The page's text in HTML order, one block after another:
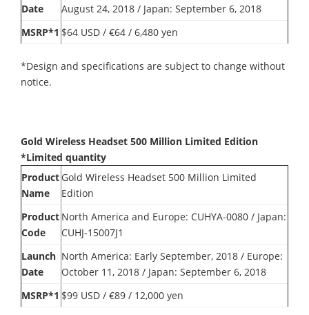
Date
August 24, 2018 / Japan: September 6, 2018
MSRP*1 $64 USD / €64 / 6,480 yen
*Design and specifications are subject to change without
notice.
Gold Wireless Headset 500 Million Limited Edition
*Limited quantity
Product
Name
Gold Wireless Headset 500 Million Limited
Edition
Product
Code
North America and Europe: CUHYA-0080 / Japan:
CUHJ-15007J1
Launch
Date
North America: Early September, 2018 / Europe:
October 11, 2018 / Japan: September 6, 2018
MSRP*1 $99 USD / €89 / 12,000 yen